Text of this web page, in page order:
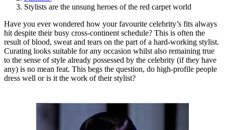
Stylists are the unsung heroes of the red carpet world
Have you ever wondered how your favourite celebrity’s fits always
hit despite their busy cross-continent schedule? This is often the
result of blood, sweat and tears on the part of a hard-working stylist.
Curating looks suitable for any occasion whilst also remaining true
to the sense of style already possessed by the celebrity (if they have
any) is no mean feat. This begs the question, do high-profile people
dress well or is it the work of their stylist?